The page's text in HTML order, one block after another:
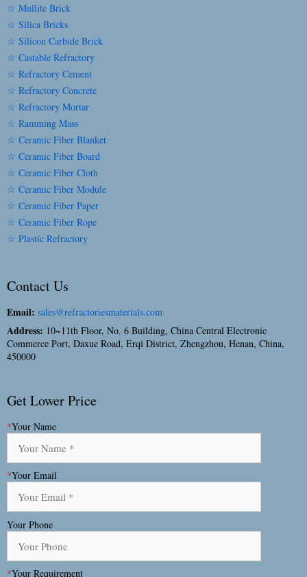
☆ Mullite Brick
☆ Silica Bricks
☆ Silicon Carbide Brick
☆ Castable Refractory
☆ Refractory Cement
☆ Refractory Concrete
☆ Refractory Mortar
☆ Ramming Mass
☆ Ceramic Fiber Blanket
☆ Ceramic Fiber Board
☆ Ceramic Fiber Cloth
☆ Ceramic Fiber Module
☆ Ceramic Fiber Paper
☆ Ceramic Fiber Rope
☆ Plastic Refractory
Contact Us
Email: sales@refractoriesmaterials.com
Address: 10~11th Floor, No. 6 Building, China Central Electronic
Commerce Port, Daxue Road, Erqi District, Zhengzhou, Henan, China,
450000
Get Lower Price
*Your Name
*Your Email
Your Phone
*Your Requirement